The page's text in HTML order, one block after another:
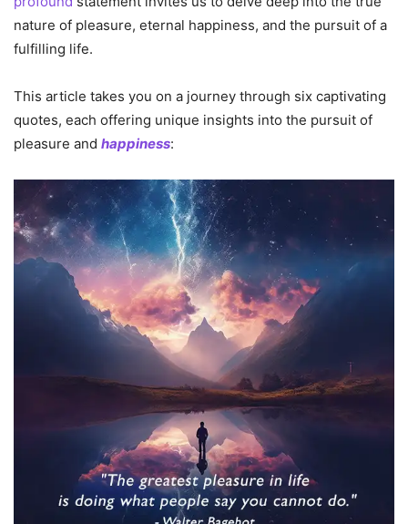
nature of pleasure, eternal happiness, and the pursuit of a
fulfilling life.
This article takes you on a journey through six captivating
quotes, each offering unique insights into the pursuit of
pleasure and happiness: